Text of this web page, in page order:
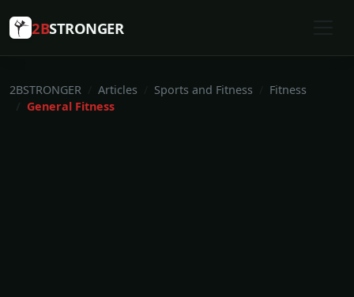
2BSTRONGER
2BSTRONGER Articles Sports and Fitness
Fitness
General Fitness